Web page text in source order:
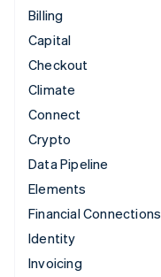
Billing
Capital
Checkout
Climate
Connect
Crypto
Data Pipeline
Elements
Financial Connections
Identity
Invoicing